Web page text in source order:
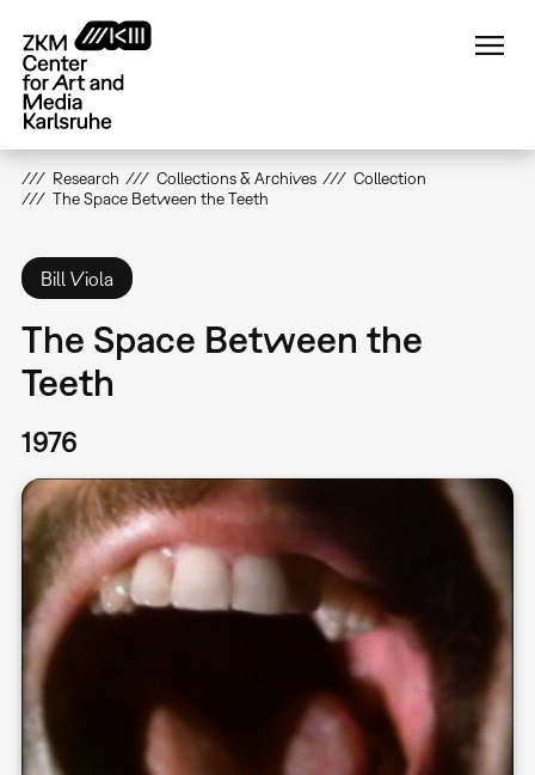
main
content
Research Collections & Archives
Collection
The Space Between the Teeth
Bill Viola
The Space Between the
Teeth
1976